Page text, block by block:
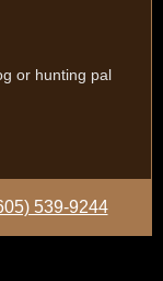
or hunting pal
539-9244